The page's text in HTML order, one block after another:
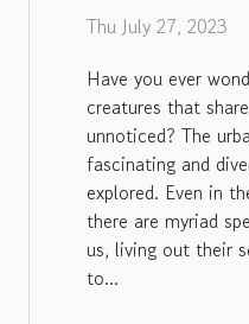
Thu July 27, 2023
Have you ever
creatures that
unnoticed? The
fascinating and
explored. Even in
there are myriad
us, living out their
to...